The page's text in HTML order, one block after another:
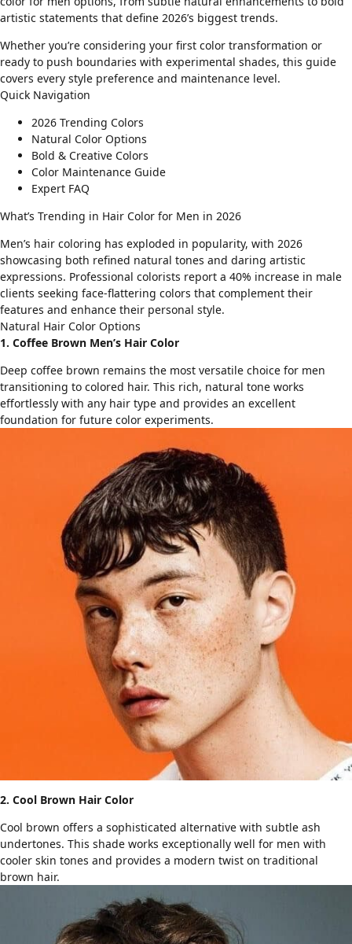
artistic statements that define 2026’s biggest trends.
Whether you’re considering your first color transformation or
ready to push boundaries with experimental shades, this guide
covers every style preference and maintenance level.
Quick Navigation
2026 Trending Colors
Natural Color Options
Bold & Creative Colors
Color Maintenance Guide
Expert FAQ
What’s Trending in Hair Color for Men in 2026
Men’s hair coloring has exploded in popularity, with 2026
showcasing both refined natural tones and daring artistic
expressions. Professional colorists report a 40% increase in male
clients seeking face-flattering colors that complement their
features and enhance their personal style.
Natural Hair Color Options
1. Coffee Brown Men’s Hair Color
Deep coffee brown remains the most versatile choice for men
transitioning to colored hair. This rich, natural tone works
effortlessly with any hair type and provides an excellent
foundation for future color experiments.
2. Cool Brown Hair Color
Cool brown offers a sophisticated alternative with subtle ash
undertones. This shade works exceptionally well for men with
cooler skin tones and provides a modern twist on traditional
brown hair.